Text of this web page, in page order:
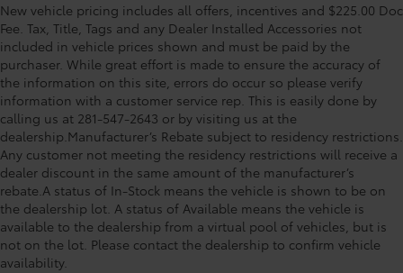
New vehicle pricing includes all offers, incentives and $225.00 Doc
Fee. Tax, Title, Tags and any Dealer Installed Accessories not
included in vehicle prices shown and must be paid by the
purchaser. While great effort is made to ensure the accuracy of
the information on this site, errors do occur so please verify
information with a customer service rep. This is easily done by
calling us at 281-547-2643 or by visiting us at the
dealership.Manufacturer’s Rebate subject to residency restrictions.
Any customer not meeting the residency restrictions will receive a
dealer discount in the same amount of the manufacturer’s
rebate.A status of In-Stock means the vehicle is shown to be on
the dealership lot. A status of Available means the vehicle is
available to the dealership from a virtual pool of vehicles, but is
not on the lot. Please contact the dealership to confirm vehicle
availability.